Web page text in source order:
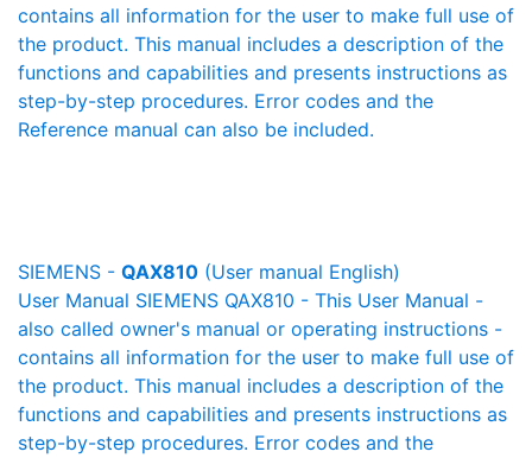
contains all information for the user to make full use of
the product. This manual includes a description of the
functions and capabilities and presents instructions as
step-by-step procedures. Error codes and the
Reference manual can also be included.
SIEMENS - QAX810 (User manual English)
User Manual SIEMENS QAX810 - This User Manual -
also called owner's manual or operating instructions -
contains all information for the user to make full use of
the product. This manual includes a description of the
functions and capabilities and presents instructions as
step-by-step procedures. Error codes and the